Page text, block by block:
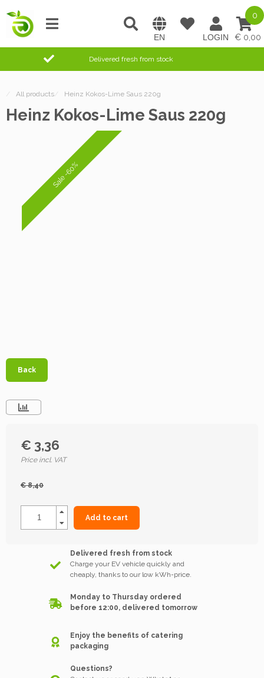
0,00
0
Delivered fresh from stock
/ All products/ Heinz Kokos-Lime Saus 220g
Heinz Kokos-Lime Saus 220g
Sale -60%
Back
€ 3,36
Price incl. VAT
€ 8,40
Add to cart
Delivered fresh from stock
Charge your EV vehicle quickly and
cheaply, thanks to our low kWh-price.
Monday to Thursday ordered
before 12:00, delivered tomorrow
Enjoy the benefits of catering
packaging
Questions?